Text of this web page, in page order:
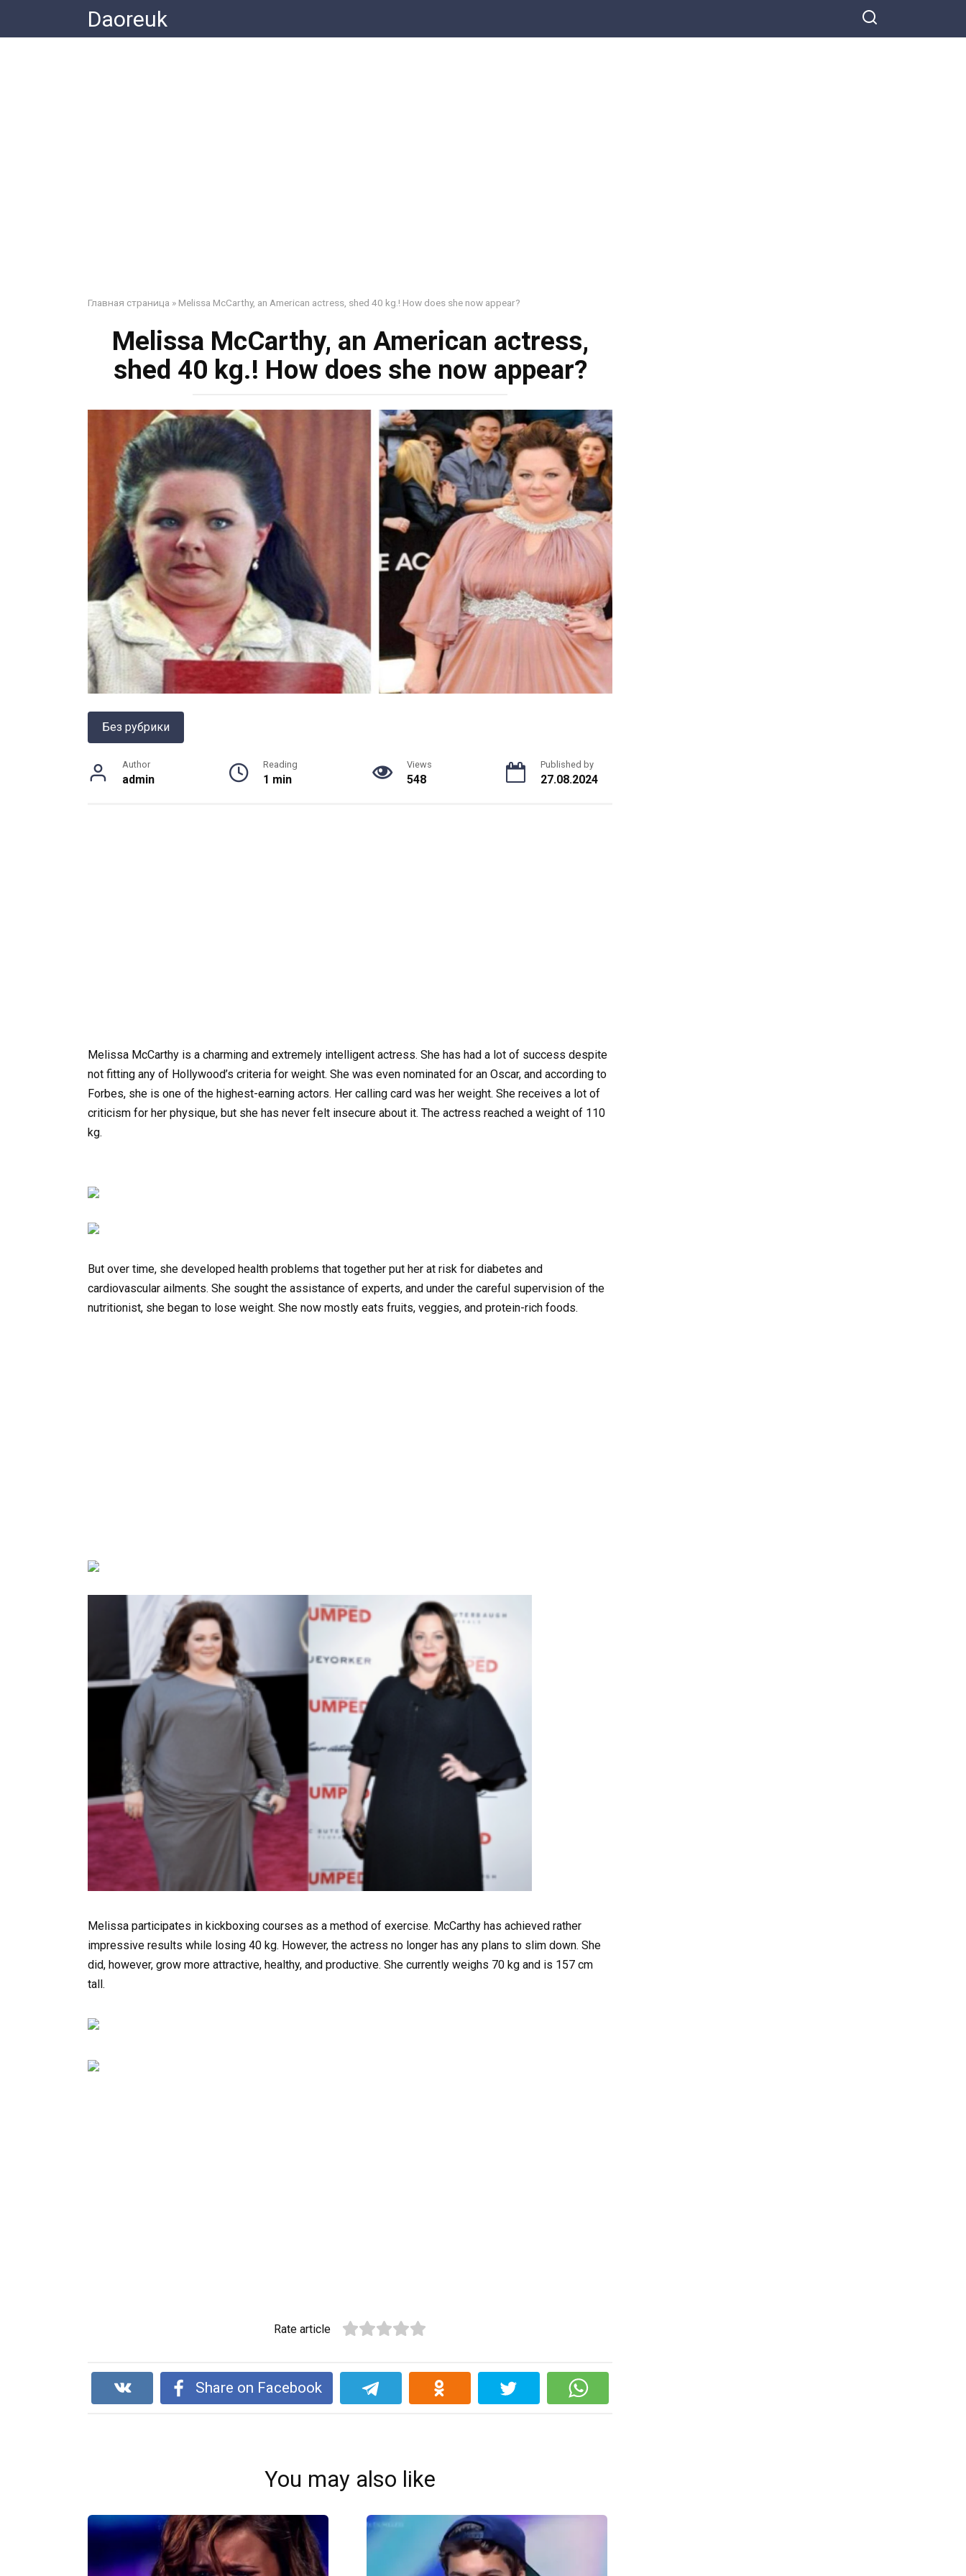
content
Daoreuk
Главная страница » Melissa McCarthy, an American actress, shed 40 kg.! How does she now appear?
Melissa McCarthy, an American actress,
shed 40 kg.! How does she now appear?
Без рубрики
Author
admin
Reading
1 min
Views
548
Published by
27.08.2024
Melissa McCarthy is a charming and extremely intelligent actress. She has had a lot of success despite
not fitting any of Hollywood’s criteria for weight. She was even nominated for an Oscar, and according to
Forbes, she is one of the highest-earning actors. Her calling card was her weight. She receives a lot of
criticism for her physique, but she has never felt insecure about it. The actress reached a weight of 110
kg.
But over time, she developed health problems that together put her at risk for diabetes and
cardiovascular ailments. She sought the assistance of experts, and under the careful supervision of the
nutritionist, she began to lose weight. She now mostly eats fruits, veggies, and protein-rich foods.
Melissa participates in kickboxing courses as a method of exercise. McCarthy has achieved rather
impressive results while losing 40 kg. However, the actress no longer has any plans to slim down. She
did, however, grow more attractive, healthy, and productive. She currently weighs 70 kg and is 157 cm
tall.
Rate article
Share on Facebook
You may also like